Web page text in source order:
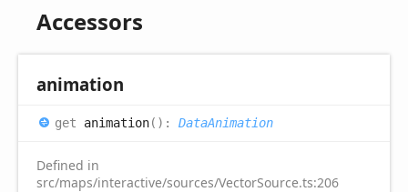
Accessors
animation
get animation( ) : DataAnimation
Defined in
src/maps/interactive/sources/VectorSource.ts:206